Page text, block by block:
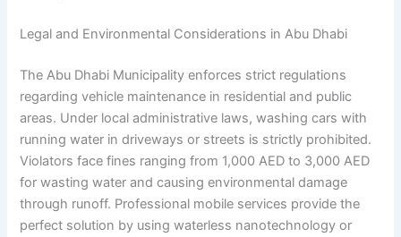
Legal and Environmental Considerations in Abu Dhabi
The Abu Dhabi Municipality enforces strict regulations
regarding vehicle maintenance in residential and public
areas. Under local administrative laws, washing cars with
running water in driveways or streets is strictly prohibited.
Violators face fines ranging from 1,000 AED to 3,000 AED
for wasting water and causing environmental damage
through runoff. Professional mobile services provide the
perfect solution by using waterless nanotechnology or